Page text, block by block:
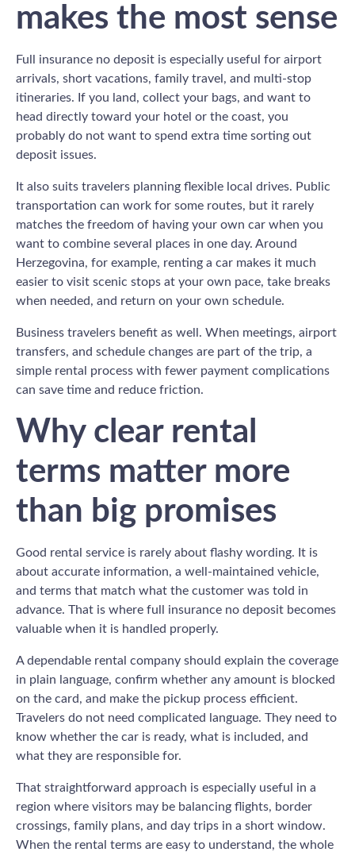
makes the most sense
Full insurance no deposit is especially useful for airport
arrivals, short vacations, family travel, and multi-stop
itineraries. If you land, collect your bags, and want to
head directly toward your hotel or the coast, you
probably do not want to spend extra time sorting out
deposit issues.
It also suits travelers planning flexible local drives. Public
transportation can work for some routes, but it rarely
matches the freedom of having your own car when you
want to combine several places in one day. Around
Herzegovina, for example, renting a car makes it much
easier to visit scenic stops at your own pace, take breaks
when needed, and return on your own schedule.
Business travelers benefit as well. When meetings, airport
transfers, and schedule changes are part of the trip, a
simple rental process with fewer payment complications
can save time and reduce friction.
Why clear rental
terms matter more
than big promises
Good rental service is rarely about flashy wording. It is
about accurate information, a well-maintained vehicle,
and terms that match what the customer was told in
advance. That is where full insurance no deposit becomes
valuable when it is handled properly.
A dependable rental company should explain the coverage
in plain language, confirm whether any amount is blocked
on the card, and make the pickup process efficient.
Travelers do not need complicated language. They need to
know whether the car is ready, what is included, and
what they are responsible for.
That straightforward approach is especially useful in a
region where visitors may be balancing flights, border
crossings, family plans, and day trips in a short window.
When the rental terms are easy to understand, the whole